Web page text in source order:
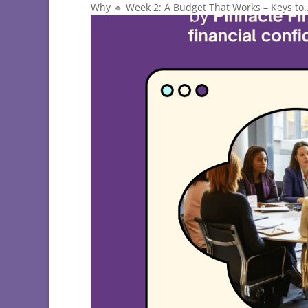
Why 🔹 Week 2: A Budget That Works – Keys